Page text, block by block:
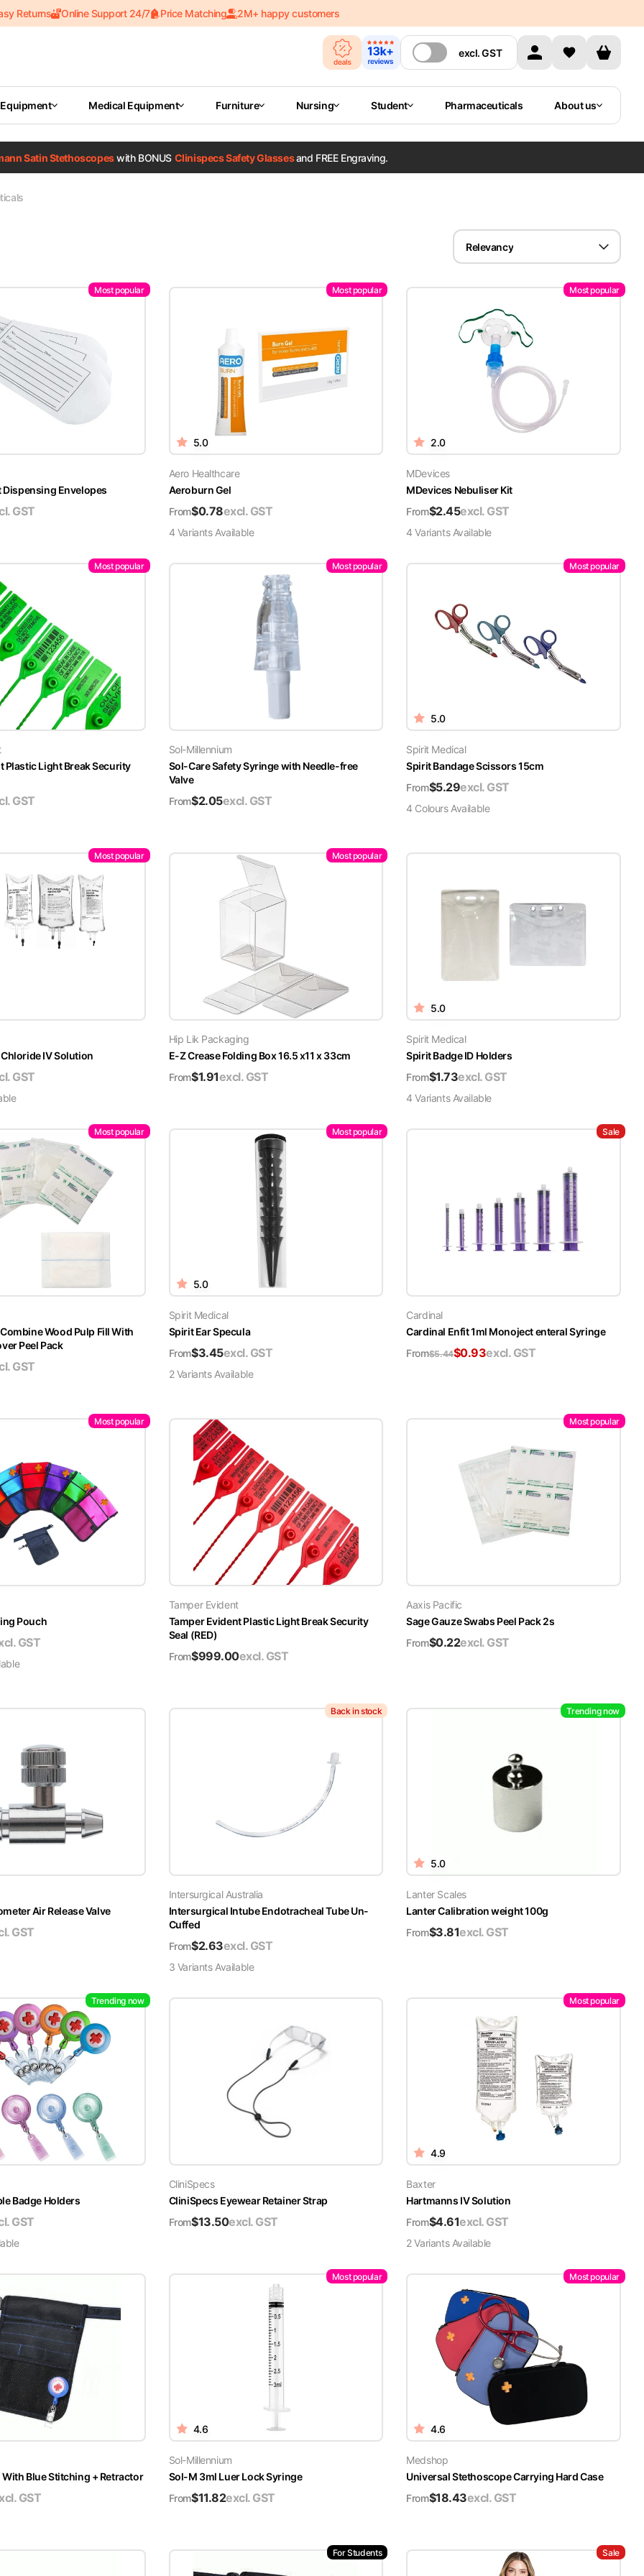
Returns Online Support 24/7 Price Matching 2M+ happy customers
excl.GST
Medical Equipment Furniture Nursing Student Pharmaceuticals About us
Satin Stethoscopeswith BONUS Clinispecs Safety Glassesand FREE Engraving.
Relevancy
Most popular
Dispensing Envelopes
GST
Most popular
5.0
Aero Healthcare
Aeroburn Gel
From$0.78excl. GST
4 VariantsAvailable
Most popular
2.0
MDevices
MDevices Nebuliser Kit
From$2.45excl. GST
4 VariantsAvailable
Most popular
Plastic Light Break Security
GST
Most popular
Sol-Millennium
Sol-Care Safety Syringe with Needle-free
Valve
From$2.05excl. GST
Most popular
5.0
Spirit Medical
Spirit Bandage Scissors 15cm
From$5.29excl. GST
4 ColoursAvailable
Most popular
IV Solution
GST
Most popular
Hip Lik Packaging
E-Z Crease Folding Box 16.5 x11 x 33cm
From$1.91excl. GST
5.0
Spirit Medical
Spirit Badge ID Holders
From$1.73excl. GST
4 VariantsAvailable
Most popular
Wood Pulp Fill With
Peel Pack
GST
Most popular
5.0
Spirit Medical
Spirit Ear Specula
From$3.45excl. GST
2VariantsAvailable
Sale
Cardinal
Cardinal Enfit 1ml Monoject enteral Syringe
From$5.44$0.93excl. GST
Most popular
Pouch
GST
Tamper Evident
Tamper Evident Plastic Light Break Security
Seal (RED)
From$999.00excl. GST
Most popular
Aaxis Pacific
Sage Gauze Swabs Peel Pack 2s
From$0.22excl. GST
Air Release Valve
GST
Back in stock
Intersurgical Australia
Intersurgical Intube Endotracheal Tube Un-
Cuffed
From$2.63excl. GST
3 VariantsAvailable
Trending now
5.0
Lanter Scales
Lanter Calibration weight 100g
From$3.81excl. GST
Trending now
Badge Holders
GST
CliniSpecs
CliniSpecs Eyewear Retainer Strap
From$13.50excl. GST
Most popular
4.9
Baxter
Hartmanns IV Solution
From$4.61excl. GST
2VariantsAvailable
Blue Stitching + Retractor
GST
Most popular
4.6
Sol-Millennium
Sol-M 3ml Luer Lock Syringe
From$11.82excl. GST
Most popular
4.6
Medshop
Universal Stethoscope Carrying Hard Case
From$18.43excl. GST
For Students Sale